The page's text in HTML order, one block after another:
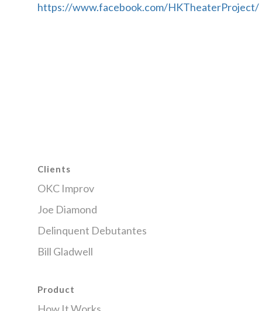
https://www.facebook.com/HKTheaterProject/
Clients
OKC Improv
Joe Diamond
Delinquent Debutantes
Bill Gladwell
Product